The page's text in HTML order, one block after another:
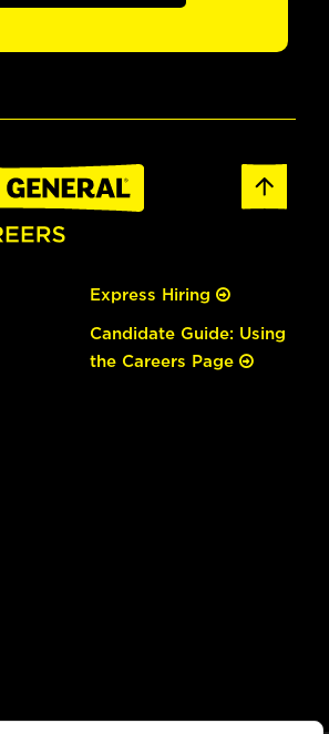
Express Hiring
Candidate Guide: Using
the Careers Page